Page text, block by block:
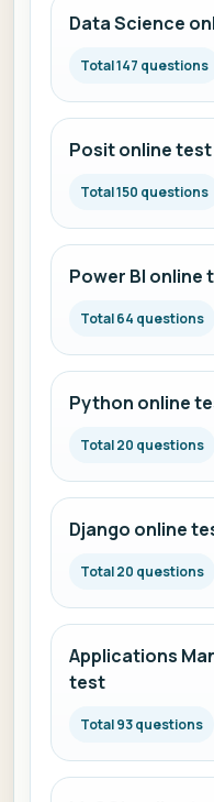
Data Science
Total 147 questions
Posit online test
Total 150 questions
Power BI online
Total 64 questions
Python online
Total 20 questions
Django online
Total 20 questions
Applications
test
Total 93 questions